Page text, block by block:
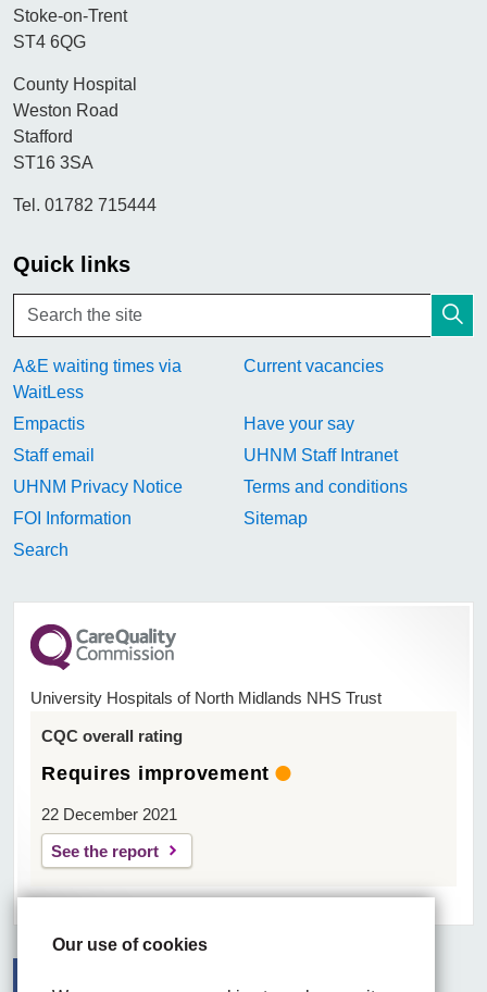
Our use of cookies
Stoke-on-Trent
ST4 6QG
County Hospital
Weston Road
Stafford
ST16 3SA
Tel. 01782 715444
Quick links
A&E waiting times via
WaitLess
Current vacancies
Empactis
Have your say
Staff email
UHNM Staff Intranet
UHNM Privacy Notice
Terms and conditions
FOI Information
Sitemap
Search
University Hospitals of North Midlands NHS Trust
CQC overall rating
Requires improvement
22 December 2021
See the report